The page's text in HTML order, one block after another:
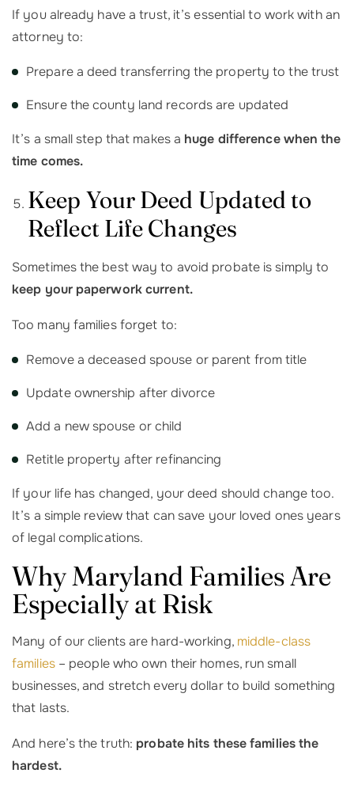
If you already have a trust, it’s essential to work with an
attorney to:
Prepare a deed transferring the property to the trust
Ensure the county land records are updated
It’s a small step that makes a huge difference when the
time comes.
Keep Your Deed Updated to
Reflect Life Changes
Sometimes the best way to avoid probate is simply to
keep your paperwork current.
Too many families forget to:
Remove a deceased spouse or parent from title
Update ownership after divorce
Add a new spouse or child
Retitle property after refinancing
If your life has changed, your deed should change too.
It’s a simple review that can save your loved ones years
of legal complications.
Why Maryland Families Are
Especially at Risk
Many of our clients are hard-working, middle-class
families– people who own their homes, run small
businesses, and stretch every dollar to build something
that lasts.
And here’s the truth: probate hits these families the
hardest.